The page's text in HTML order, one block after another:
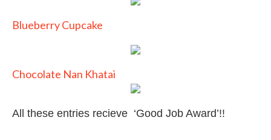
Blueberry Cupcake
Chocolate Nan Khatai
All these entries recieve ‘Good Job Award’!!